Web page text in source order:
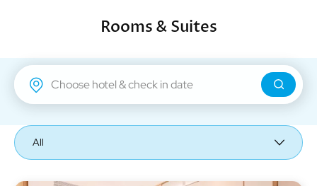
Rooms & Suites
Regal Airport Hotel
All